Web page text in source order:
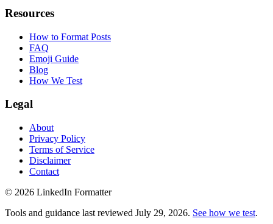
Resources
How to Format Posts
FAQ
Emoji Guide
Blog
How We Test
Legal
About
Privacy Policy
Terms of Service
Disclaimer
Contact
© 2026 LinkedIn Formatter
Tools and guidance last reviewed July 29, 2026. See how we test.